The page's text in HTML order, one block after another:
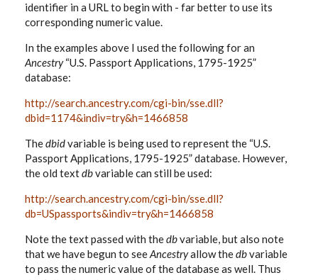
identifier in a URL to begin with - far better to use its
corresponding numeric value.
In the examples above I used the following for an
Ancestry“U.S. Passport Applications, 1795-1925”
database:
http://search.ancestry.com/cgi-bin/sse.dll?
dbid=1174&indiv=try&h=1466858
Thedbidvariable is being used to represent the “U.S.
Passport Applications, 1795-1925” database. However,
the old textdbvariable can still be used:
http://search.ancestry.com/cgi-bin/sse.dll?
db=USpassports&indiv=try&h=1466858
Note the text passed with thedbvariable, but also note
that we have begun to seeAncestryallow thedbvariable
to pass the numeric value of the database as well. Thus